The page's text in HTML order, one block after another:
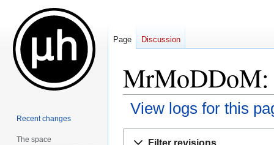
MrMoDDoM:
View logs for this
Filter revisions
Page Discussion
Recent changes
The space